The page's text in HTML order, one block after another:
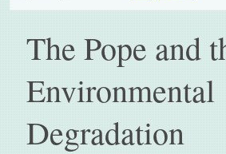
The Pope and
Environmental
Degradation